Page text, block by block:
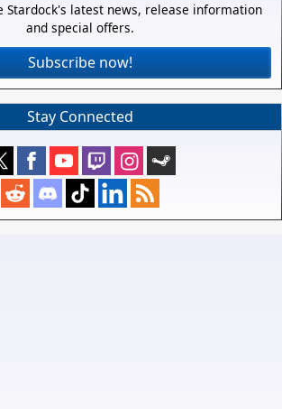
Stardock's latest news, release information
and special offers.
Subscribe now!
Stay Connected